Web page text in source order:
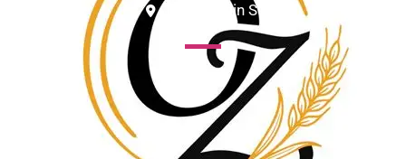
136 W Main St